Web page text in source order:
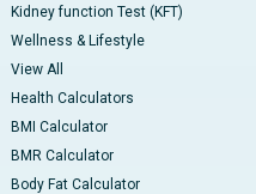
Kidney function Test (KFT)
Wellness & Lifestyle
View All
Health Calculators
BMI Calculator
BMR Calculator
Body Fat Calculator